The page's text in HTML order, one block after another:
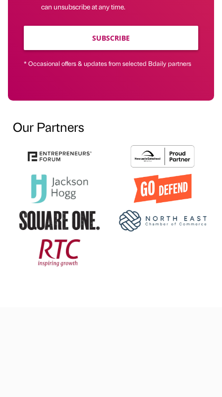
can unsubscribe at any time.
SUBSCRIBE
* Occasional offers & updates from selected Bdaily partners
Our Partners